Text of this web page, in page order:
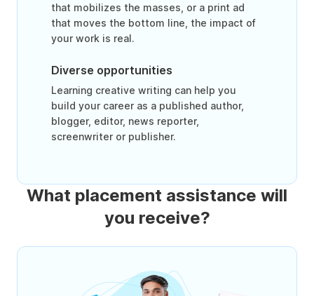
that mobilizes the masses, or a print ad
that moves the bottom line, the impact of
your work is real.
Diverse opportunities
Learning creative writing can help you
build your career as a published author,
blogger, editor, news reporter,
screenwriter or publisher.
What placement assistance will
you receive?